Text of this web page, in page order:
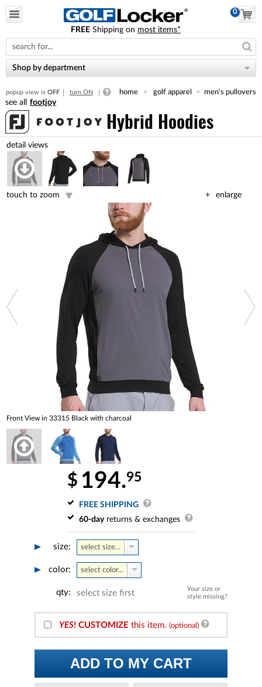
note:
This
website
includes
accessibility
system.
0
FREE Shipping on most items*
Shop by department
popup view is OFF turn ON home golf apparel men's pullovers
footjoy
Hybrid Hoodies
enlarge
touch to zoom
Front View in 33315 Black with charcoal
$ 194.95
FREE SHIPPING
60-dayreturns & exchanges
size: select size...
color: select color...
Your size or
style missing?
qty: select size first
YES! CUSTOMIZE this item. (optional)
ADD TO MY CART